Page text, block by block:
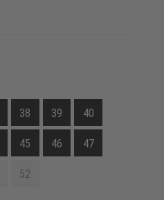
38 39 40
45 46 47
52